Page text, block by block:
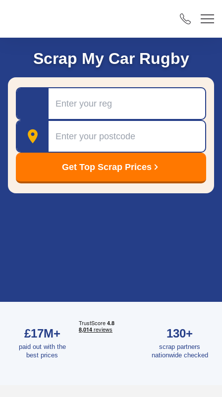
Scrap My Car Rugby
Postcode
Get Top Scrap Prices
£17M+
paid out with the
best prices
130+
scrap partners
nationwide checked